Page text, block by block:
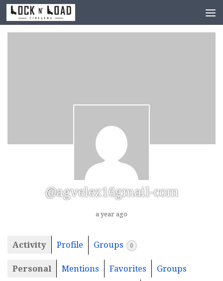
Skip to content
@agvelez16gmail-com
a year ago
Activity Profile Groups 0
Personal Mentions Favorites Groups